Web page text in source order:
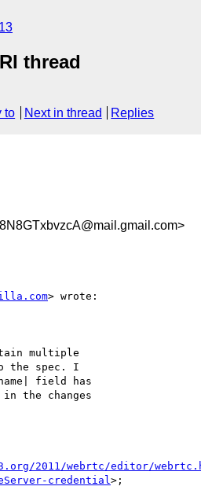
thread
to Next in thread Replies
> wrote:
multiple
the spec. I
field has
the changes
2011/webrtc/editor/
credential >;